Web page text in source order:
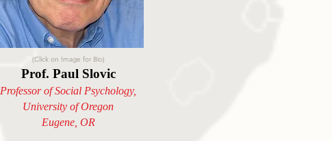
(Click on Image for Bio)
Prof. Paul Slovic
Professor of Social Psychology,
University of Oregon
Eugene, OR